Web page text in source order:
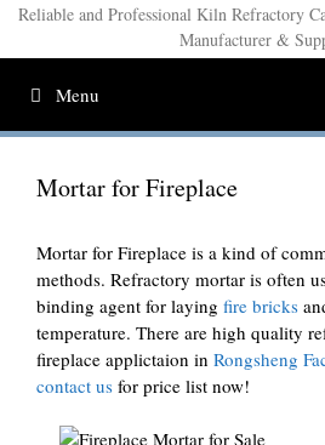
Reliable and Professional Kiln Refractory
Manufacturer &
Menu
Mortar for Fireplace
Mortar for Fireplace is a kind of
methods. Refractory mortar is often
binding agent for laying fire bricks
temperature. There are high quality
fireplace applictaion in Rongsheng
contact us for price list now!